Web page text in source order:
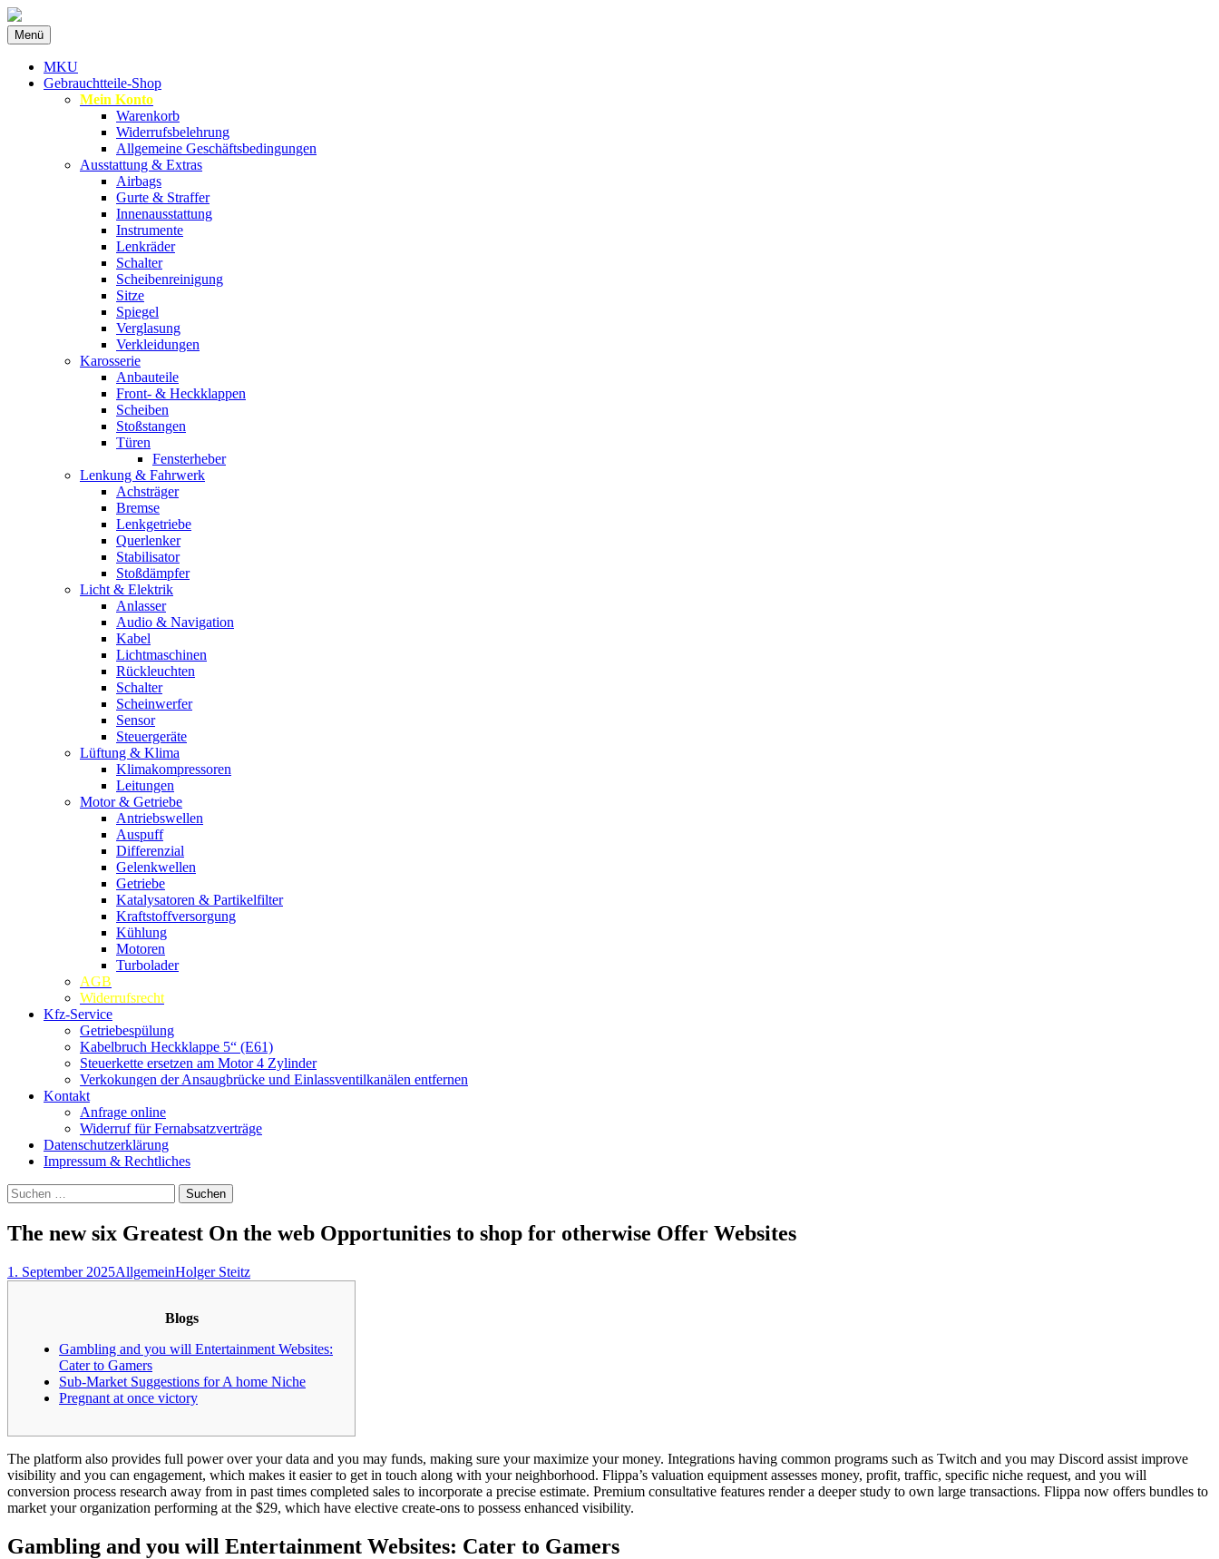
MKU Autoteile
Menü Zum
Inhalt
springen
MKU
Gebrauchtteile-Shop
Mein Konto
Warenkorb
Widerrufsbelehrung
Allgemeine Geschäftsbedingungen
Ausstattung & Extras
Airbags
Gurte & Straffer
Innenausstattung
Instrumente
Lenkräder
Schalter
Scheibenreinigung
Sitze
Spiegel
Verglasung
Verkleidungen
Karosserie
Anbauteile
Front- & Heckklappen
Scheiben
Stoßstangen
Türen
Fensterheber
Lenkung & Fahrwerk
Achsträger
Bremse
Lenkgetriebe
Querlenker
Stabilisator
Stoßdämpfer
Licht & Elektrik
Anlasser
Audio & Navigation
Kabel
Lichtmaschinen
Rückleuchten
Schalter
Scheinwerfer
Sensor
Steuergeräte
Lüftung & Klima
Klimakompressoren
Leitungen
Motor & Getriebe
Antriebswellen
Auspuff
Differenzial
Gelenkwellen
Getriebe
Katalysatoren & Partikelfilter
Kraftstoffversorgung
Kühlung
Motoren
Turbolader
AGB
Widerrufsrecht
Kfz-Service
Getriebespülung
Kabelbruch Heckklappe 5“ (E61)
Steuerkette ersetzen am Motor 4 Zylinder
Verkokungen der Ansaugbrücke und Einlassventilkanälen entfernen
Kontakt
Anfrage online
Widerruf für Fernabsatzverträge
Datenschutzerklärung
Impressum & Rechtliches
Suchen
nach:
The new six Greatest On the web Opportunities to shop for otherwise Offer Websites
1. September 2025AllgemeinHolger Steitz
Blogs
Gambling and you will Entertainment Websites:
Cater to Gamers
Sub-Market Suggestions for A home Niche
Pregnant at once victory
The platform also provides full power over your data and you may funds, making sure your maximize your money. Integrations having common programs such as Twitch and you may Discord assist improve
visibility and you can engagement, which makes it easier to get in touch along with your neighborhood. Flippa’s valuation equipment assesses money, profit, traffic, specific niche request, and you will
conversion process research away from in past times completed sales to incorporate a precise estimate. Premium consultative features render a deeper study to own large transactions. Flippa now offers bundles to
market your organization performing at the $29, which have elective create-ons to possess enhanced visibility.
Gambling and you will Entertainment Websites: Cater to Gamers